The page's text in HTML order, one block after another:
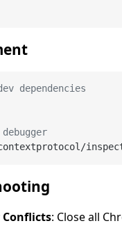
dependencies
Conflicts: Close all